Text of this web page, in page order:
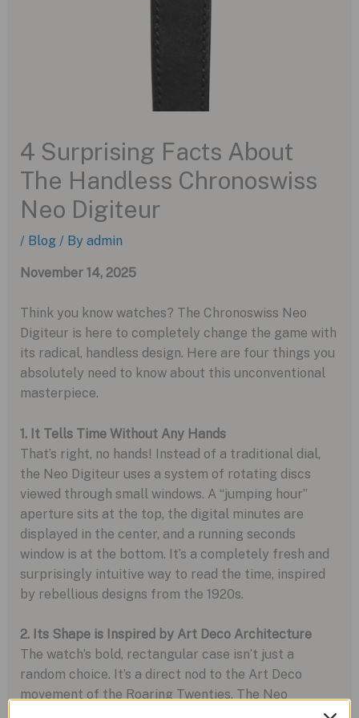
4 Surprising Facts About
The Handless Chronoswiss
Neo Digiteur
/ Blog / By admin
November 14, 2025
Think you know watches? The Chronoswiss Neo
Digiteur is here to completely change the game with
its radical, handless design. Here are four things you
absolutely need to know about this unconventional
masterpiece.
1. It Tells Time Without Any Hands
That’s right, no hands! Instead of a traditional dial,
the Neo Digiteur uses a system of rotating discs
viewed through small windows. A “jumping hour”
aperture sits at the top, the digital minutes are
displayed in the center, and a running seconds
window is at the bottom. It’s a completely fresh and
surprisingly intuitive way to read the time, inspired
by rebellious designs from the 1920s.
2. Its Shape is Inspired by Art Deco Architecture
The watch’s bold, rectangular case isn’t just a
random choice. It’s a direct nod to the Art Deco
movement of the Roaring Twenties. The Neo
Digiteur captures that era’s vibe with a modern twist,